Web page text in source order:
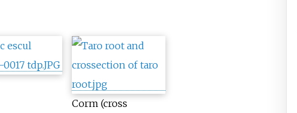
Corm (cross